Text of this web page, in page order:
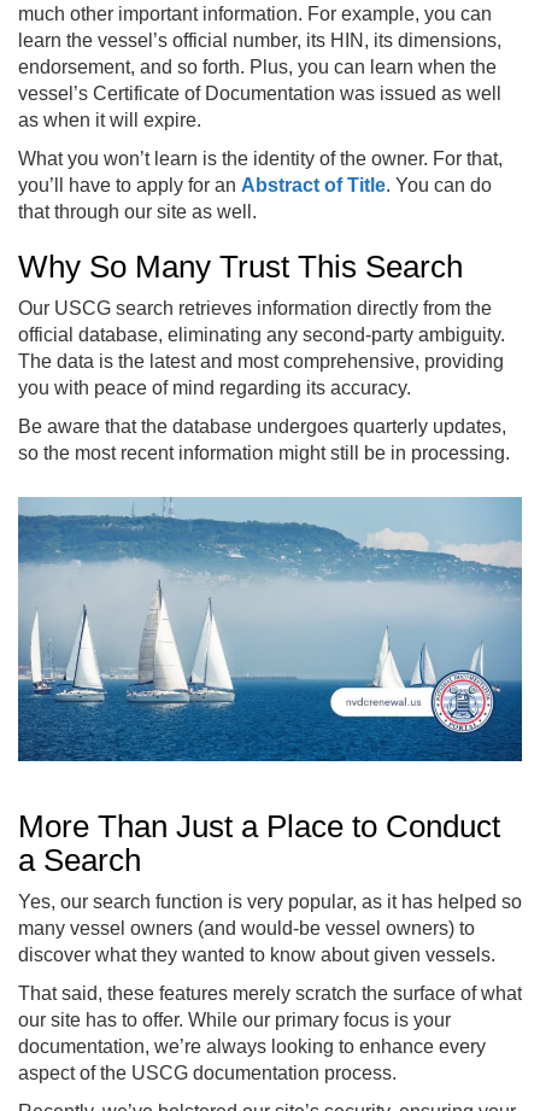
much other important information. For example, you can
learn the vessel’s official number, its HIN, its dimensions,
endorsement, and so forth. Plus, you can learn when the
vessel’s Certificate of Documentation was issued as well
as when it will expire.
What you won’t learn is the identity of the owner. For that,
you’ll have to apply for an Abstract of Title. You can do
that through our site as well.
Why So Many Trust This Search
Our USCG search retrieves information directly from the
official database, eliminating any second-party ambiguity.
The data is the latest and most comprehensive, providing
you with peace of mind regarding its accuracy.
Be aware that the database undergoes quarterly updates,
so the most recent information might still be in processing.
More Than Just a Place to Conduct
a Search
Yes, our search function is very popular, as it has helped so
many vessel owners (and would-be vessel owners) to
discover what they wanted to know about given vessels.
That said, these features merely scratch the surface of what
our site has to offer. While our primary focus is your
documentation, we’re always looking to enhance every
aspect of the USCG documentation process.